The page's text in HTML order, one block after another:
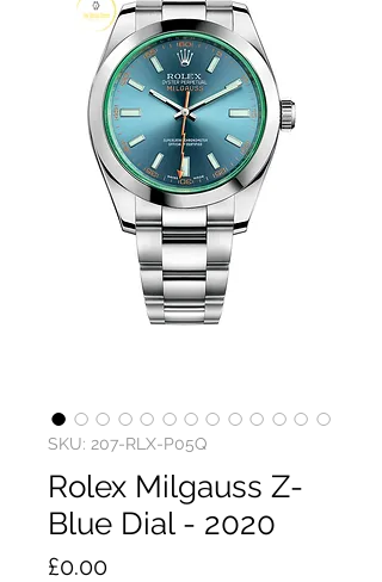
SKU: 207-RLX-P05Q
Rolex Milgauss Z-
Blue Dial - 2020
£0.00Price